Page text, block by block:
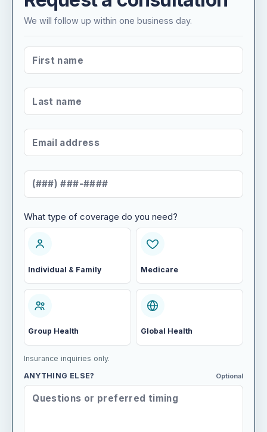
Request a consultation
FIRST NAME*
LAST NAME*
EMAIL ADDRESS*
MOBILE NUMBER*
WHAT TYPE OF COVERAGE DO YOU NEED?
What type of coverage do you need?
Individual & Family Medicare
Group Health Global Health
Insurance inquiries only.
ANYTHING ELSE?
Optional